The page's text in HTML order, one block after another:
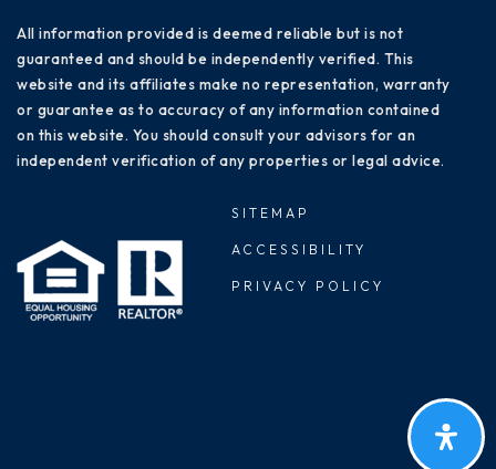
All information provided is deemed reliable but is not
guaranteed and should be independently verified. This
website and its affiliates make no representation, warranty
or guarantee as to accuracy of any information contained
on this website. You should consult your advisors for an
independent verification of any properties or legal advice.
SITEMAP
ACCESSIBILITY
PRIVACY POLICY